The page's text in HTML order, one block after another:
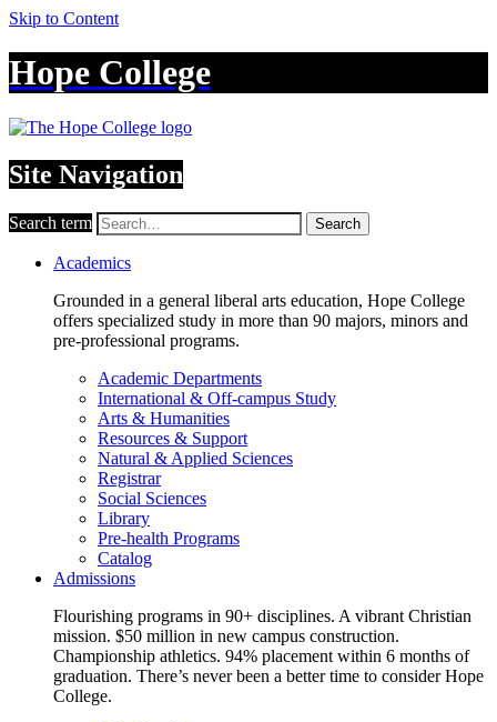
Skip to Content
Hope College
Site Navigation
Search term Search
Academics
Grounded in a general liberal arts education, Hope College
offers specialized study in more than 90 majors, minors and
pre-professional programs.
Academic Departments
International & Off-campus Study
Arts & Humanities
Resources & Support
Natural & Applied Sciences
Registrar
Social Sciences
Library
Pre-health Programs
Catalog
Admissions
Flourishing programs in 90+ disciplines. A vibrant Christian
mission. $50 million in new campus construction.
Championship athletics. 94% placement within 6 months of
graduation. There’s never been a better time to consider Hope
College.